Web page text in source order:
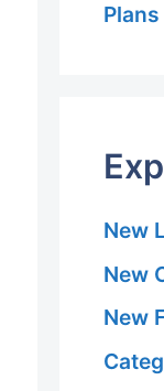
New
New
New